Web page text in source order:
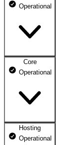
DNS ns1.dhosting.pl
DNS ns2.dhosting.pl
Operational
Webmail
Mailbox
Core
Operational
dhosting.pl
Hosting
Operational